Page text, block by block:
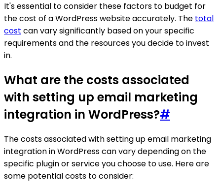
It's essential to consider these factors to budget for
the cost of a WordPress website accurately. The total
cost can vary significantly based on your specific
requirements and the resources you decide to invest
in.
What are the costs associated
with setting up email marketing
integration in WordPress?#
The costs associated with setting up email marketing
integration in WordPress can vary depending on the
specific plugin or service you choose to use. Here are
some potential costs to consider: